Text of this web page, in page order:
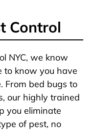
Control
NYC, we know
to know you have
From bed bugs to
our highly trained
you eliminate
of pest, no